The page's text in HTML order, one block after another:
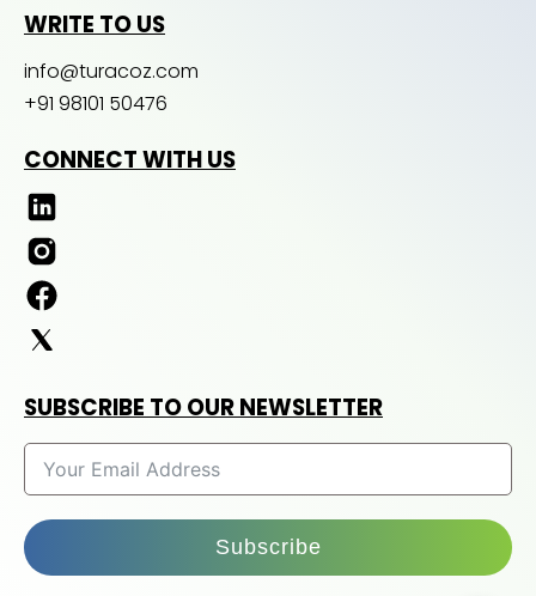
WRITE TO US
info@turacoz.com
+91 98101 50476
CONNECT WITH US
SUBSCRIBE TO OUR NEWSLETTER
Subscribe